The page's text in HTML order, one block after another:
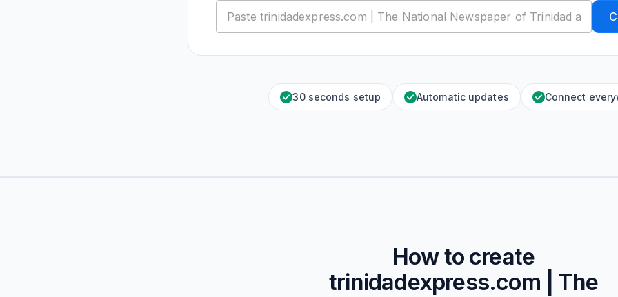
30 seconds setup Automatic updates Connect
How to create
trinidadexpress.com | The